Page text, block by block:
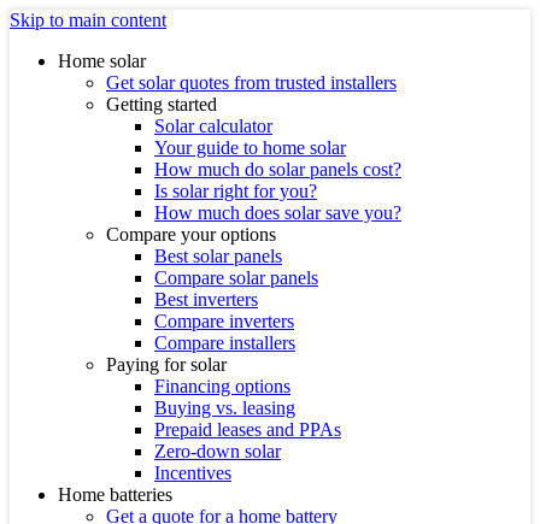
Skip to main content
Home solar
Get solar quotes from trusted installers
Getting started
Solar calculator
Your guide to home solar
How much do solar panels cost?
Is solar right for you?
How much does solar save you?
Compare your options
Best solar panels
Compare solar panels
Best inverters
Compare inverters
Compare installers
Paying for solar
Financing options
Buying vs. leasing
Prepaid leases and PPAs
Zero-down solar
Incentives
Home batteries
Get a quote for a home battery